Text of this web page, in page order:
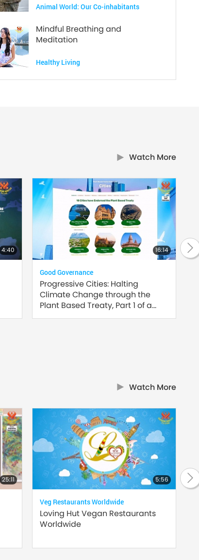
Animal World: Our Co-inhabitants
Mindful Breathing and
Meditation
Healthy Living
Watch More
4:40 16:14
Good Governance
Progressive Cities: Halting
Climate Change through the
Plant Based Treaty, Part 1 of a
Multi-part series
Watch More
25:11 5:56
Veg Restaurants Worldwide
Loving Hut Vegan Restaurants
Worldwide